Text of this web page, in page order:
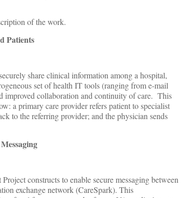
of the work.
Patients
share clinical information among a hospital,
set of health IT tools (ranging from e-mail
collaboration and continuity of care. This
a primary care provider refers patient to specialist
to the referring provider; and the physician sends
constructs to enable secure messaging between
exchange network (CareSpark). This